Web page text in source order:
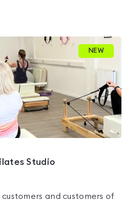
NEW
Studio
and customers of